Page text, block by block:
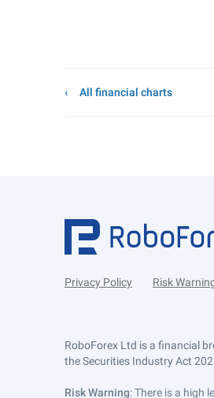
All financial charts
Privacy Policy Risk
RoboForex Ltd is a financial
the Securities Industry Act
Risk Warning: There is a high